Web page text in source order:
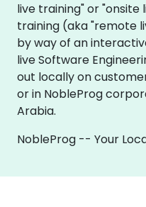
live training" or "onsite
training (aka "remote
by way of an
live Software
out locally on
or in NobleProg
Arabia.
NobleProg -- Your